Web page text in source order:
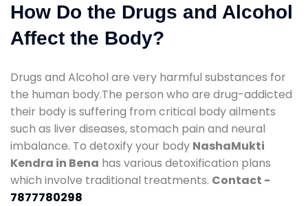
How Do the Drugs and Alcohol
Affect the Body?
Drugs and Alcohol are very harmful substances for
the human body.The person who are drug-addicted
their body is suffering from critical body ailments
such as liver diseases, stomach pain and neural
imbalance. To detoxify your body NashaMukti
Kendra in Bena has various detoxification plans
which involve traditional treatments. Contact -
7877780298